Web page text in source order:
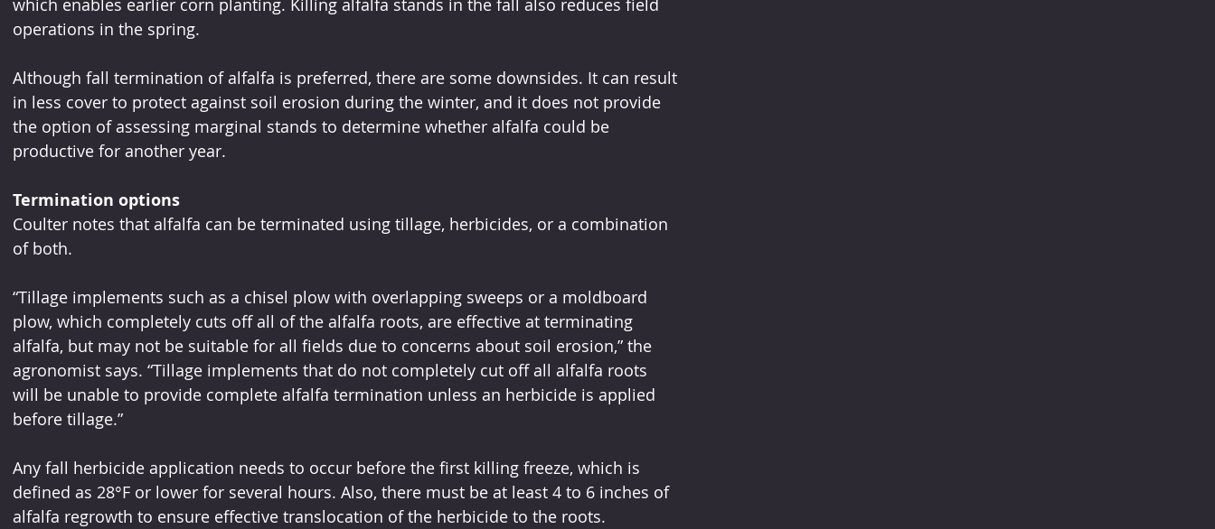
which enables earlier corn planting. Killing alfalfa stands in the fall also reduces field
operations in the spring.
Although fall termination of alfalfa is preferred, there are some downsides. It can result
in less cover to protect against soil erosion during the winter, and it does not provide
the option of assessing marginal stands to determine whether alfalfa could be
productive for another year.
Termination options
Coulter notes that alfalfa can be terminated using tillage, herbicides, or a combination
of both.
“Tillage implements such as a chisel plow with overlapping sweeps or a moldboard
plow, which completely cuts off all of the alfalfa roots, are effective at terminating
alfalfa, but may not be suitable for all fields due to concerns about soil erosion,” the
agronomist says. “Tillage implements that do not completely cut off all alfalfa roots
will be unable to provide complete alfalfa termination unless an herbicide is applied
before tillage.”
Any fall herbicide application needs to occur before the first killing freeze, which is
defined as 28°F or lower for several hours. Also, there must be at least 4 to 6 inches of
alfalfa regrowth to ensure effective translocation of the herbicide to the roots.